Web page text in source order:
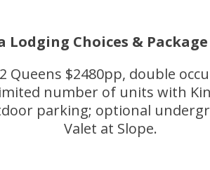
Lodging Choices & Package
Queens $2480pp, double
number of units with
parking; optional
Valet at Slope.